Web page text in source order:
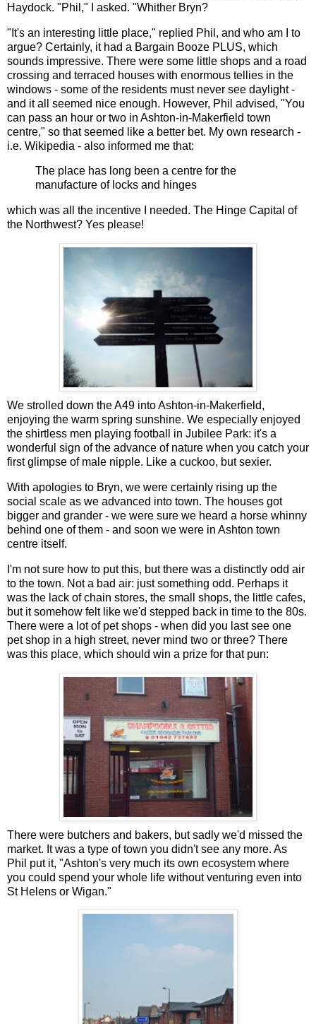
Haydock. "Phil," I asked. "Whither Bryn?
"It's an interesting little place," replied Phil, and who am I to
argue? Certainly, it had a Bargain Booze PLUS, which
sounds impressive. There were some little shops and a road
crossing and terraced houses with enormous tellies in the
windows - some of the residents must never see daylight -
and it all seemed nice enough. However, Phil advised, "You
can pass an hour or two in Ashton-in-Makerfield town
centre," so that seemed like a better bet. My own research -
i.e. Wikipedia - also informed me that:
The place has long been a centre for the
manufacture of locks and hinges
which was all the incentive I needed. The Hinge Capital of
the Northwest? Yes please!
We strolled down the A49 into Ashton-in-Makerfield,
enjoying the warm spring sunshine. We especially enjoyed
the shirtless men playing football in Jubilee Park: it's a
wonderful sign of the advance of nature when you catch your
first glimpse of male nipple. Like a cuckoo, but sexier.
With apologies to Bryn, we were certainly rising up the
social scale as we advanced into town. The houses got
bigger and grander - we were sure we heard a horse whinny
behind one of them - and soon we were in Ashton town
centre itself.
I'm not sure how to put this, but there was a distinctly odd air
to the town. Not a bad air: just something odd. Perhaps it
was the lack of chain stores, the small shops, the little cafes,
but it somehow felt like we'd stepped back in time to the 80s.
There were a lot of pet shops - when did you last see one
pet shop in a high street, never mind two or three? There
was this place, which should win a prize for that pun:
There were butchers and bakers, but sadly we'd missed the
market. It was a type of town you didn't see any more. As
Phil put it, "Ashton's very much its own ecosystem where
you could spend your whole life without venturing even into
St Helens or Wigan."